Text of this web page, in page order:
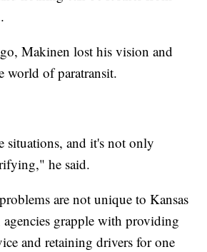
Makinen lost his vision and
world of paratransit.
situations, and it's not only
he said.
are not unique to Kansas
grapple with providing
and retaining drivers for one